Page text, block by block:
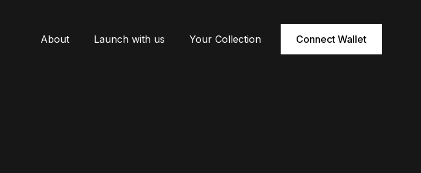
About Launch with us Your Collection Connect Wallet